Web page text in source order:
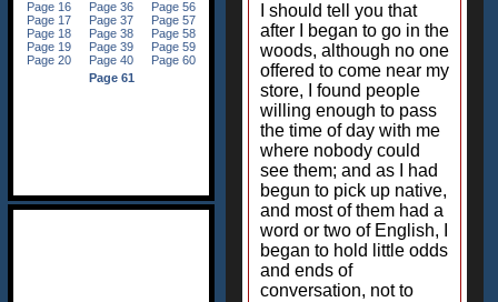
I should tell you that
after I began to go in the
woods, although no one
offered to come near my
store, I found people
willing enough to pass
the time of day with me
where nobody could
see them; and as I had
begun to pick up native,
and most of them had a
word or two of English, I
began to hold little odds
and ends of
conversation, not to